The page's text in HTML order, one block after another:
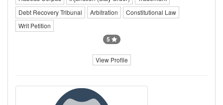
Debt Recovery Tribunal
Arbitration
Constitutional Law
Writ Petition
5
View Profile